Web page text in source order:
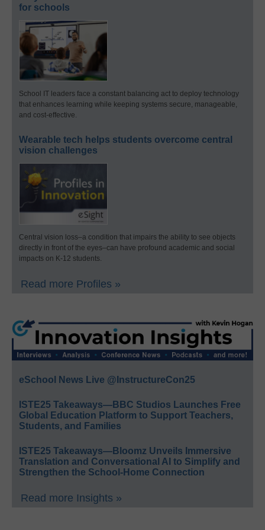
for schools
School IT leaders face a constant balancing act to deploy technology
that enhances learning while keeping systems secure, manageable,
and cost-effective.
Wearable tech helps students overcome central
vision challenges
Central vision loss–a condition that impairs the ability to see objects
directly in front of the eyes–can have profound academic and social
impacts on K-12 students.
Read more Profiles »
eSchool News Live @InstructureCon25
ISTE25 Takeaways—BBC Studios Launches Free
Global Education Platform to Support Teachers,
Students, and Families
ISTE25 Takeaways—Bloomz Unveils Immersive
Translation and Conversational AI to Simplify and
Strengthen the School-Home Connection
Read more Insights »